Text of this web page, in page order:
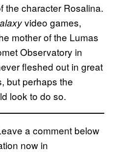
the character Rosalina.
video games,
mother of the Lumas
Observatory in
fleshed out in great
but perhaps the
look to do so.
a comment below
now in